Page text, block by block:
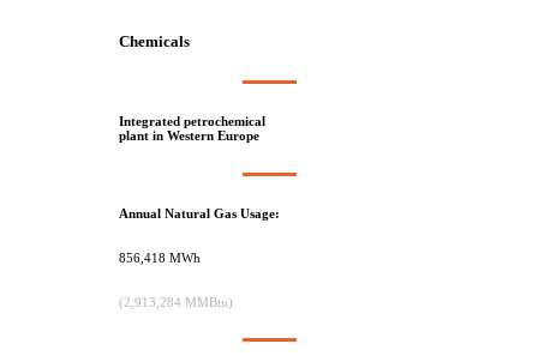
Chemicals
Integrated petrochemical
plant in Western Europe
Annual Natural Gas Usage:
856,418 MWh
(2,913,284 MMBtu)